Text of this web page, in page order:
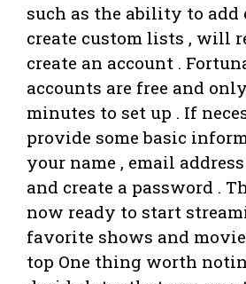
such as the ability to add
create custom lists , will
create an account .
accounts are free and
minutes to set up . If
provide some basic
your name , email
and create a password .
now ready to start
favorite shows and
top One thing worth